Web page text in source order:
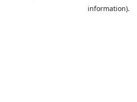
information).